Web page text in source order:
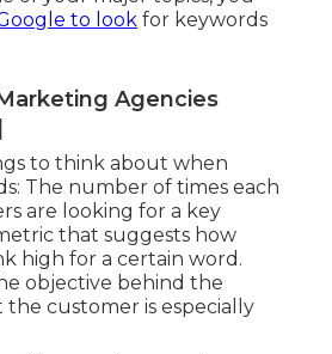
to look for keywords
Agencies
to think about when
The number of times each
are looking for a key
that suggests how
high for a certain word.
objective behind the
customer is especially